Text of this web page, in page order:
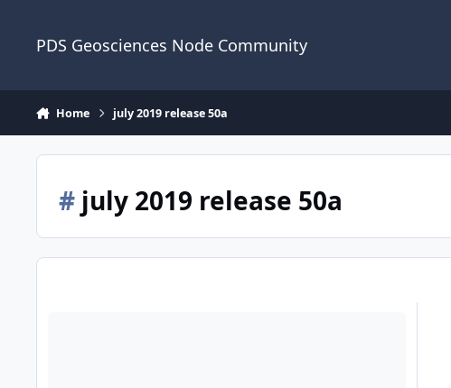
PDS Geosciences Node Community
Home july 2019 release 50a
#july 2019 release 50a